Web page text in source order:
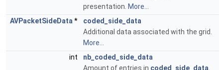
presentation. More...
AVPacketSideData *
coded_side_data
Additional data associated with the grid.
More...
int
nb_coded_side_data
Amount of entries in coded_side_data